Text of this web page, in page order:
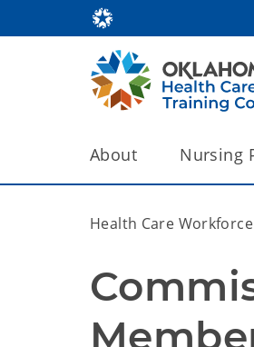
About Nursing
Health Care